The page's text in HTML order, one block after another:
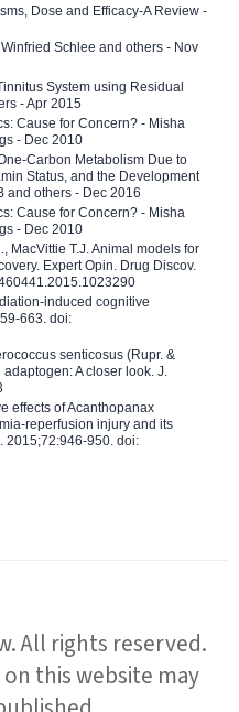
Dose and Efficacy-A Review -
Schlee and others - Nov
System using Residual
- Apr 2015
Cause for Concern? - Misha
- Dec 2010
Carbon Metabolism Due to
Status, and the Development
and others - Dec 2016
Cause for Concern? - Misha
- Dec 2010
MacVittie T.J. Animal models for
Expert Opin. Drug Discov.
induced cognitive
663. doi:
senticosus (Rupr. &
A closer look. J.
effects of Acanthopanax
reperfusion injury and its
2015;72:946-950. doi:
All rights reserved.
this website may